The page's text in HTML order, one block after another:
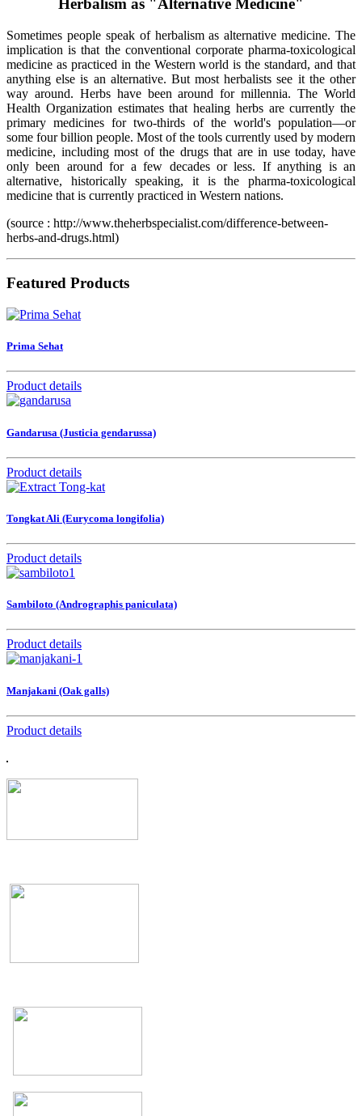
Herbalism as "Alternative Medicine"
Sometimes people speak of herbalism as alternative medicine. The
implication is that the conventional corporate pharma-toxicological
medicine as practiced in the Western world is the standard, and that
anything else is an alternative. But most herbalists see it the other
way around. Herbs have been around for millennia. The World
Health Organization estimates that healing herbs are currently the
primary medicines for two-thirds of the world's population—or
some four billion people. Most of the tools currently used by modern
medicine, including most of the drugs that are in use today, have
only been around for a few decades or less. If anything is an
alternative, historically speaking, it is the pharma-toxicological
medicine that is currently practiced in Western nations.
(source : http://www.theherbspecialist.com/difference-between-
herbs-and-drugs.html)
Featured Products
Prima Sehat
Product details
Gandarusa (Justicia gendarussa)
Product details
Tongkat Ali (Eurycoma longifolia)
Product details
Sambiloto (Andrographis paniculata)
Product details
Manjakani (Oak galls)
Product details